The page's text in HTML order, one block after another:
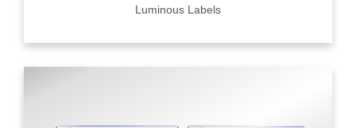
Luminous Labels